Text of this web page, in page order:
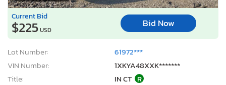
Current Bid
$225USD
Bid Now
Lot Number:
61972***
VIN Number:
1XKYA48XXK*******
Title:
IN CT R